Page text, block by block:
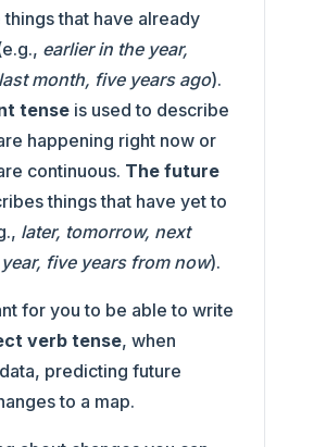
that have already
earlier in the year,
month, five years ago).
tenseis used to describe
happening right now or
continuous. The future
things that have yet to
later, tomorrow, next
five years from now).
for you to be able to write
verb tense, when
predicting future
to a map.